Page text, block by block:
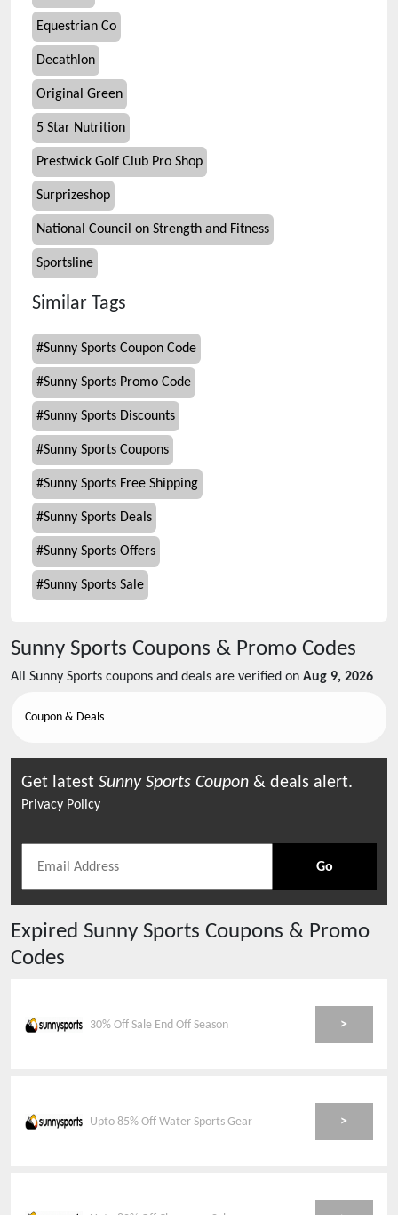
Equestrian Co
Decathlon
Original Green
5 Star Nutrition
Prestwick Golf Club Pro Shop
Surprizeshop
National Council on Strength and Fitness
Sportsline
Similar Tags
#Sunny Sports Coupon Code
#Sunny Sports Promo Code
#Sunny Sports Discounts
#Sunny Sports Coupons
#Sunny Sports Free Shipping
#Sunny Sports Deals
#Sunny Sports Offers
#Sunny Sports Sale
Sunny Sports Coupons & Promo Codes
All Sunny Sports coupons and deals are verified on Aug 9, 2026
Coupon & Deals
Get latest Sunny Sports Coupon & deals alert.
Privacy Policy
Go
Expired Sunny Sports Coupons & Promo
Codes
30% Off Sale End Off Season >
Upto 85% Off Water Sports Gear >